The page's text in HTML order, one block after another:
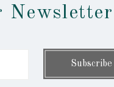
Newsletter